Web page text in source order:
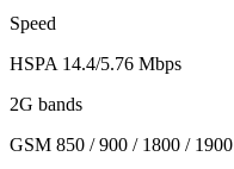
Speed
HSPA 14.4/5.76 Mbps
2G bands
GSM 850 / 900 / 1800 / 1900